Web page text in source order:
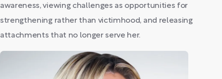
awareness, viewing challenges as opportunities for
strengthening rather than victimhood, and releasing
attachments that no longer serve her.